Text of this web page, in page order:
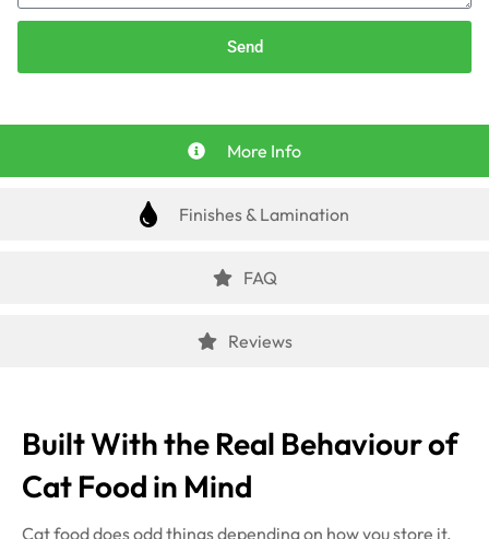
Send
More Info
Finishes & Lamination
FAQ
Reviews
Built With the Real Behaviour of
Cat Food in Mind
Cat food does odd things depending on how you store it.